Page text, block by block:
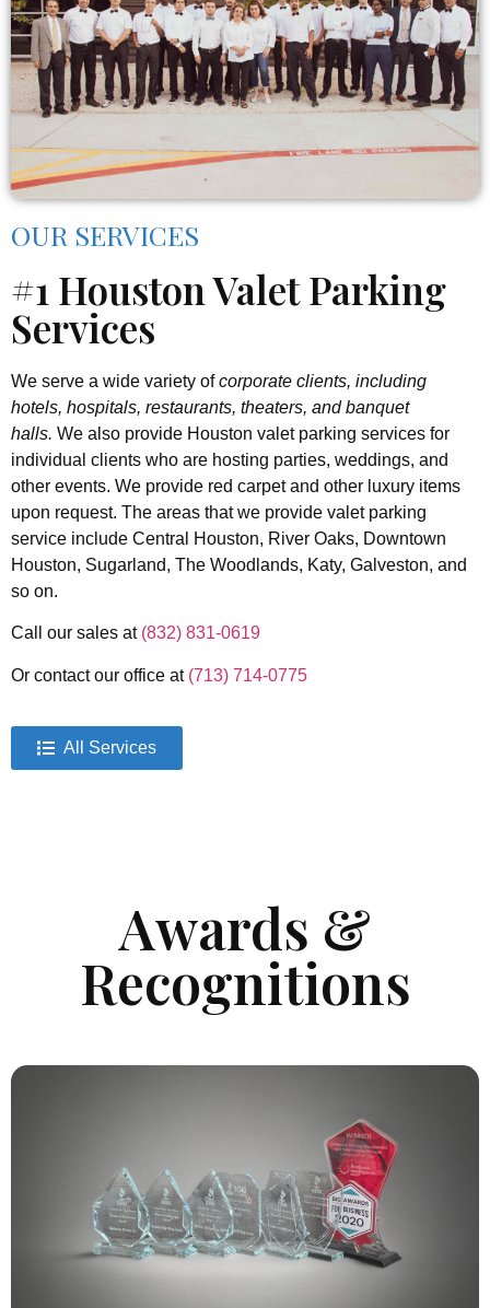
OUR SERVICES
#1 Houston Valet Parking
Services
We serve a wide variety ofcorporate clients, including
hotels, hospitals, restaurants, theaters, and banquet
halls. We also provide Houston valet parking services for
individual clients who are hosting parties, weddings, and
other events. We provide red carpet and other luxury items
upon request. The areas that we provide valet parking
service include Central Houston, River Oaks, Downtown
Houston, Sugarland, The Woodlands, Katy, Galveston, and
so on.
Call our sales at (832) 831-0619
Or contact our office at (713) 714-0775
All Services
Awards &
Recognitions